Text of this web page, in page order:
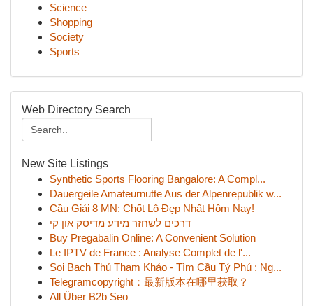
Science
Shopping
Society
Sports
Web Directory Search
New Site Listings
Synthetic Sports Flooring Bangalore: A Compl...
Dauergeile Amateurnutte Aus der Alpenrepublik w...
Cầu Giải 8 MN: Chốt Lô Đẹp Nhất Hôm Nay!
דרכים לשחזר מידע מדיסק און קי
Buy Pregabalin Online: A Convenient Solution
Le IPTV de France : Analyse Complet de l'...
Soi Bạch Thủ Tham Khảo - Tìm Cầu Tỷ Phú : Ng...
Telegramcopyright：最新版本在哪里获取？
All Über B2b Seo